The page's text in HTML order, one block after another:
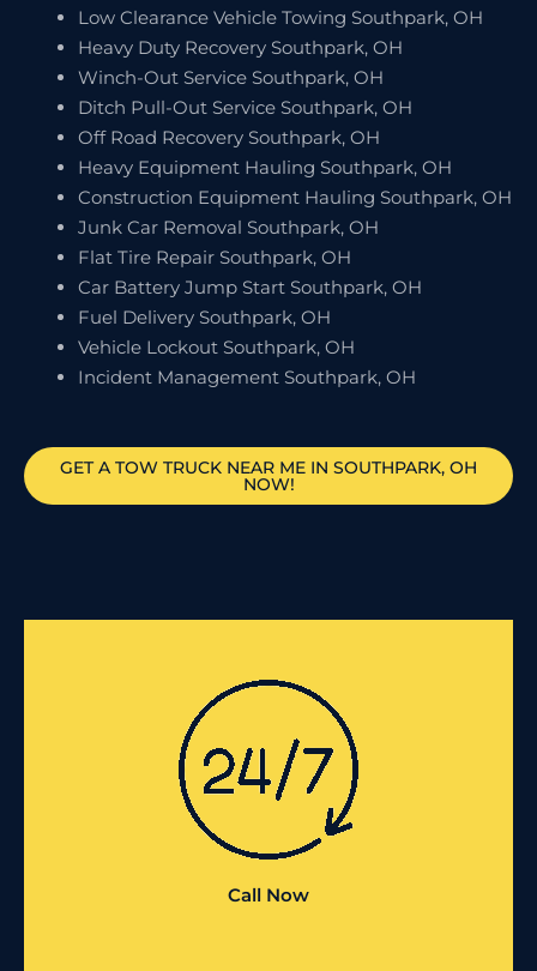
Low Clearance Vehicle Towing Southpark, OH
Heavy Duty Recovery Southpark, OH
Winch-Out Service Southpark, OH
Ditch Pull-Out Service Southpark, OH
Off Road Recovery Southpark, OH
Heavy Equipment Hauling Southpark, OH
Construction Equipment Hauling Southpark, OH
Junk Car Removal Southpark, OH
Flat Tire Repair Southpark, OH
Car Battery Jump Start Southpark, OH
Fuel Delivery Southpark, OH
Vehicle Lockout Southpark, OH
Incident Management Southpark, OH
GET A TOW TRUCK NEAR ME IN SOUTHPARK, OH
NOW!
Call Now